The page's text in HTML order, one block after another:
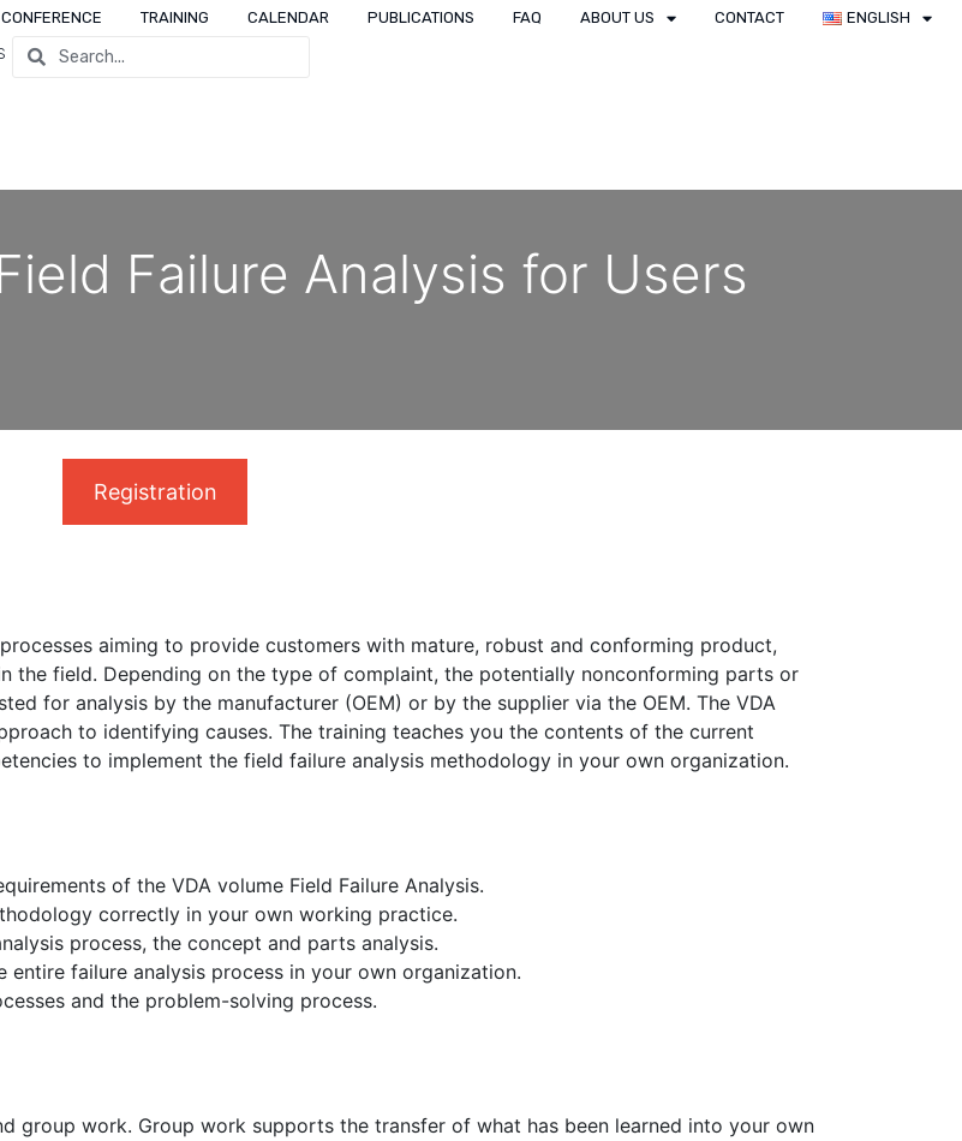
CONFERENCE TRAINING CALENDAR PUBLICATIONS FAQ ABOUT US CONTACT
ENGLISH
Failure Analysis for Users
Registration
aiming to provide customers with mature, robust and conforming product,
the field. Depending on the type of complaint, the potentially nonconforming parts or
for analysis by the manufacturer (OEM) or by the supplier via the OEM. The VDA
to identifying causes. The training teaches you the contents of the current
to implement the field failure analysis methodology in your own organization.
of the VDA volume Field Failure Analysis.
correctly in your own working practice.
process, the concept and parts analysis.
failure analysis process in your own organization.
and the problem-solving process.
group work. Group work supports the transfer of what has been learned into your own